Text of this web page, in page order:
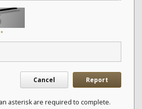
*
Cancel Report
asterisk are required to complete.